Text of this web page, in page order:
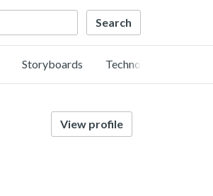
Storyboards Technology
View profile